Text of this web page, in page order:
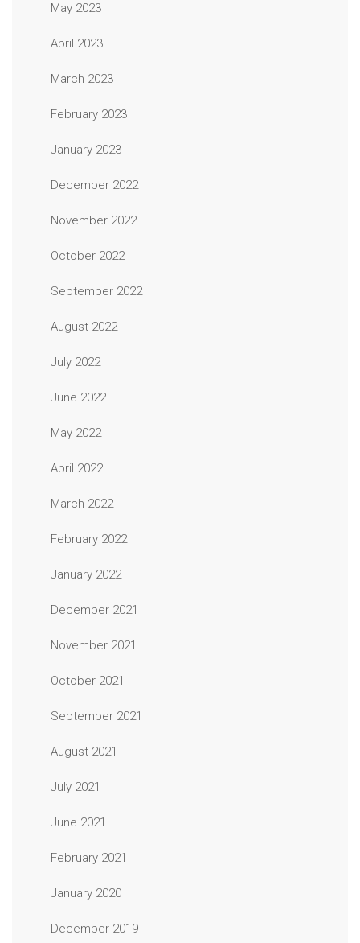
May 2023
April 2023
March 2023
February 2023
January 2023
December 2022
November 2022
October 2022
September 2022
August 2022
July 2022
June 2022
May 2022
April 2022
March 2022
February 2022
January 2022
December 2021
November 2021
October 2021
September 2021
August 2021
July 2021
June 2021
February 2021
January 2020
December 2019